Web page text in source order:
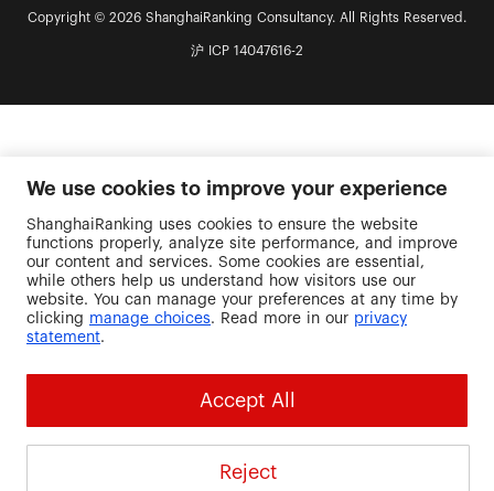
Copyright © 2026 ShanghaiRanking Consultancy. All Rights Reserved.
沪 ICP 14047616-2
We use cookies to improve your experience
ShanghaiRanking uses cookies to ensure the website
functions properly, analyze site performance, and improve
our content and services. Some cookies are essential,
while others help us understand how visitors use our
website. You can manage your preferences at any time by
clicking manage choices. Read more in our privacy
statement.
Accept All
Reject